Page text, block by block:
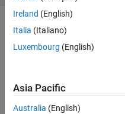
    Hi!
Ireland (English)
Italia (Italiano)
Luxembourg (English)
Asia Pacific
Australia (English)